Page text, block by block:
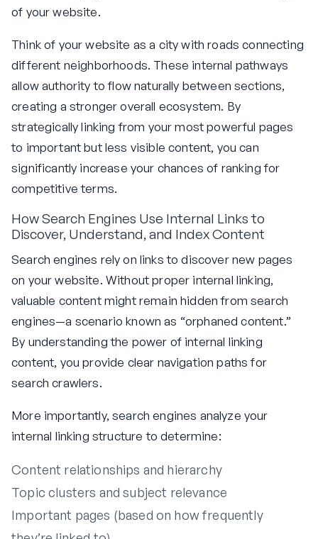
of your website.
Think of your website as a city with roads connecting
different neighborhoods. These internal pathways
allow authority to flow naturally between sections,
creating a stronger overall ecosystem. By
strategically linking from your most powerful pages
to important but less visible content, you can
significantly increase your chances of ranking for
competitive terms.
How Search Engines Use Internal Links to
Discover, Understand, and Index Content
Search engines rely on links to discover new pages
on your website. Without proper internal linking,
valuable content might remain hidden from search
engines—a scenario known as “orphaned content.”
By understanding the power of internal linking
content, you provide clear navigation paths for
search crawlers.
More importantly, search engines analyze your
internal linking structure to determine:
Content relationships and hierarchy
Topic clusters and subject relevance
Important pages (based on how frequently